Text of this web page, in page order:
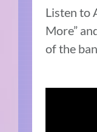
Listen to
More”
of the